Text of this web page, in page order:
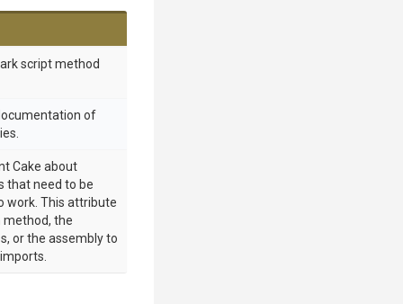
script method
of
Cake about
that need to be
work. This attribute
method, the
or the assembly to